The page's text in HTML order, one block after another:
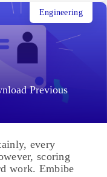
Previous
Engineering
every
scoring
work. Embibe